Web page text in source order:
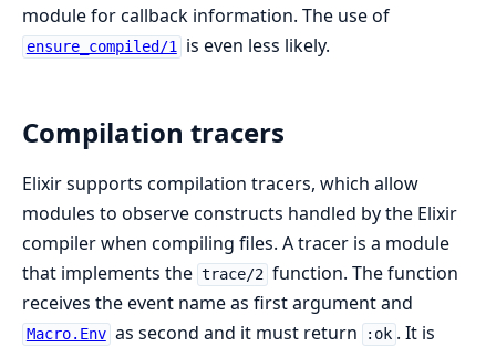
module for callback information. The use of
ensure_compiled/1 is even less likely.
Compilation tracers
Elixir supports compilation tracers, which allow
modules to observe constructs handled by the Elixir
compiler when compiling files. A tracer is a module
that implements the trace/2 function. The function
receives the event name as first argument and
Macro.Env as second and it must return :ok . It is